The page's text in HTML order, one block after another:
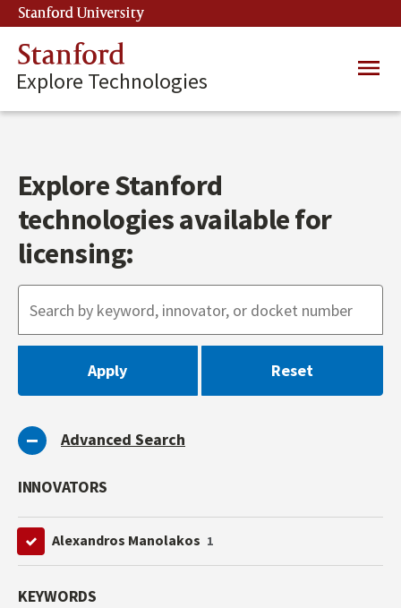
Skip
to
main
content
Stanford University
Stanford
Explore Technologies
Main
Explore Stanford
technologies available for
licensing:
Advanced Search
INNOVATORS
Alexandros Manolakos 1
KEYWORDS